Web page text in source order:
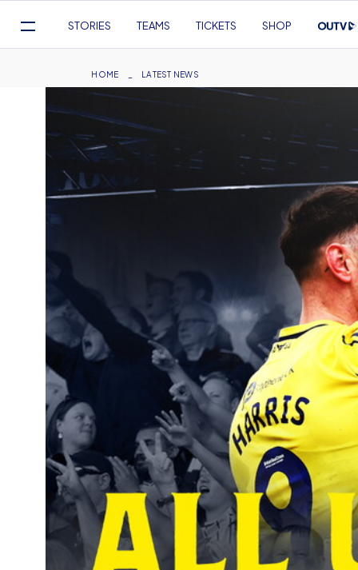
content
Navigation
STORIES TEAMS TICKETS SHOP
Breadcrumb
HOME LATEST NEWS